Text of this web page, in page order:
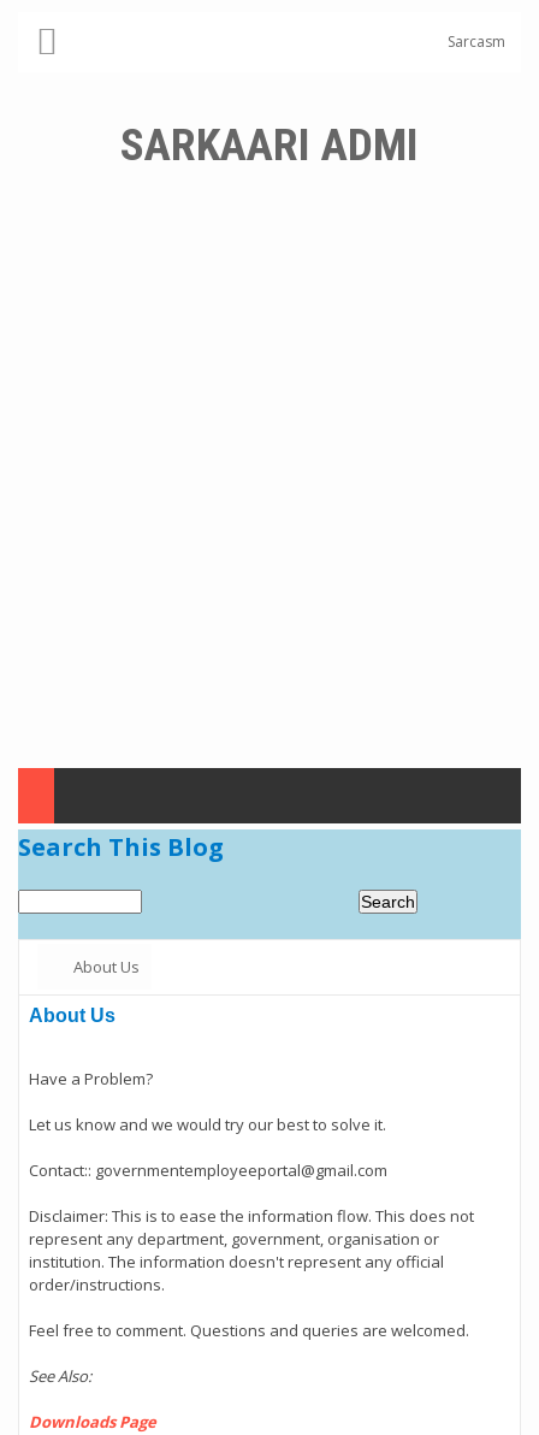
Sarcasm
SARKAARI ADMI
Search This Blog
About Us
About Us
Have a Problem?
Let us know and we would try our best to solve it.
Contact:: governmentemployeeportal@gmail.com
Disclaimer: This is to ease the information flow. This does not
represent any department, government, organisation or
institution. The information doesn't represent any official
order/instructions.
Feel free to comment. Questions and queries are welcomed.
See Also:
Downloads Page